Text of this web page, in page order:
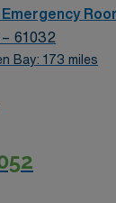
61032
Bay: 173 miles